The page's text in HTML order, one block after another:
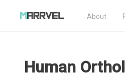
About
Human